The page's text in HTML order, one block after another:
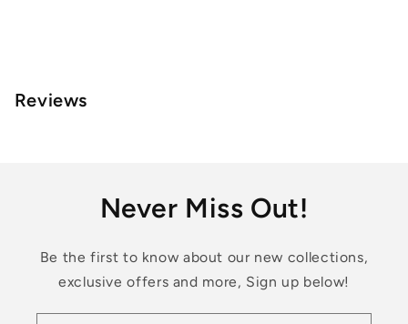
Reviews
Never Miss Out!
Be the first to know about our new collections,
exclusive offers and more, Sign up below!